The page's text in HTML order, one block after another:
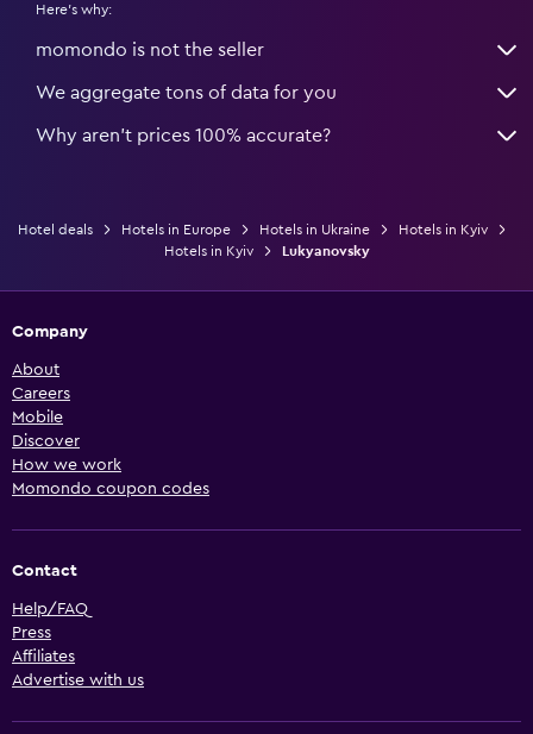
Here's why:
momondo is not the seller
We aggregate tons of data for you
Why aren’t prices 100% accurate?
Hotel deals Hotels in Europe Hotels in Ukraine
Hotels in Kyiv
Hotels in Kyiv
Lukyanovsky
Company
About
Careers
Mobile
Discover
How we work
Momondo coupon codes
Contact
Help/FAQ
Press
Affiliates
Advertise with us